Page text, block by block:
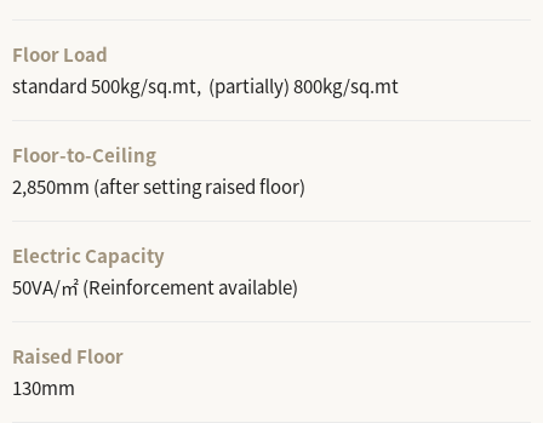
Floor Load
standard 500kg/sq.mt, (partially) 800kg/sq.mt
Floor-to-Ceiling
2,850mm (after setting raised floor)
Electric Capacity
50VA/㎡ (Reinforcement available)
Raised Floor
130mm